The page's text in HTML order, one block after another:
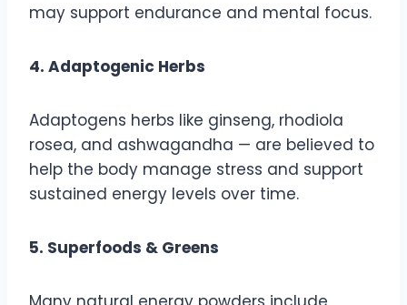
may support endurance and mental focus.
4. Adaptogenic Herbs
Adaptogens herbs like ginseng, rhodiola
rosea, and ashwagandha — are believed to
help the body manage stress and support
sustained energy levels over time.
5. Superfoods & Greens